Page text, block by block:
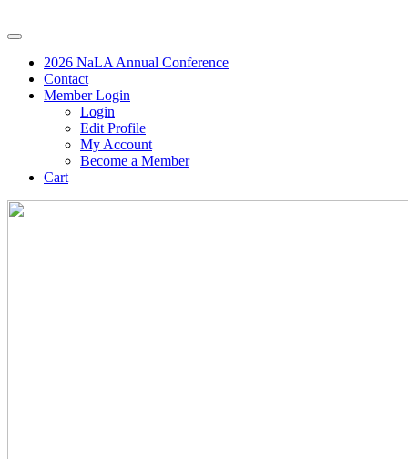
2026 NaLA Annual Conference
Contact
Member Login
Login
Edit Profile
My Account
Become a Member
Cart